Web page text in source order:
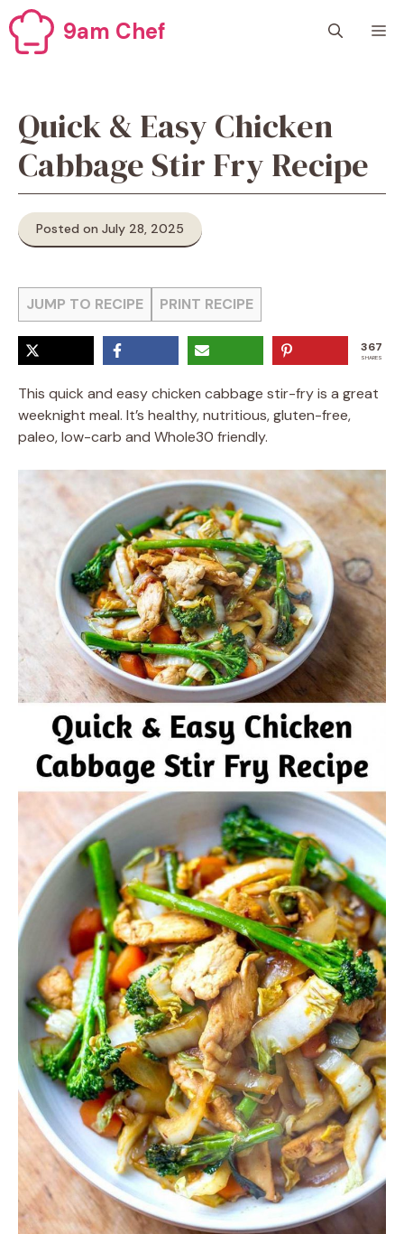
Skip
to
content
9am Chef
Quick & Easy Chicken
Cabbage Stir Fry Recipe
Posted on July 28, 2025
JUMP TO RECIPE PRINT RECIPE
367
SHARES
This quick and easy chicken cabbage stir-fry is a great
weeknight meal. It’s healthy, nutritious, gluten-free,
paleo, low-carb and Whole30 friendly.